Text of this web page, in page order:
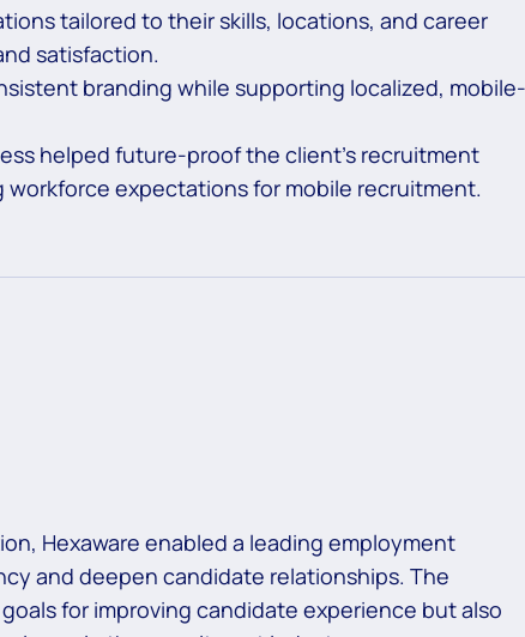
tailored to their skills, locations, and career
satisfaction.
branding while supporting localized, mobile-
helped future-proof the client’s recruitment
expectations for mobile recruitment.
Hexaware enabled a leading employment
and deepen candidate relationships. The
for improving candidate experience but also